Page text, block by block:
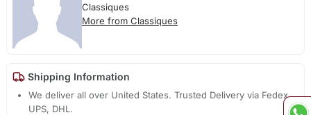
Classiques
More from Classiques
Shipping Information
We deliver all over United States. Trusted Delivery via Fedex,
UPS, DHL.